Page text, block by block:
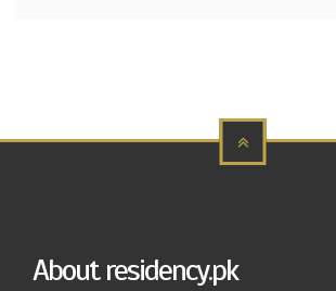
About residency.pk